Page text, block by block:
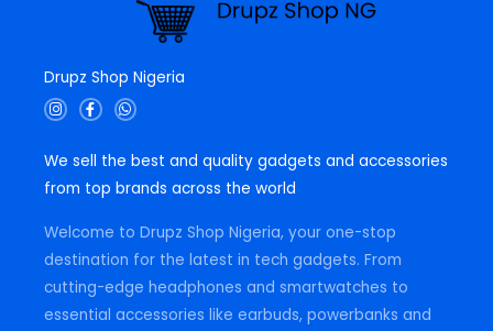
Drupz Shop Nigeria
I
n
a
r
F
a
b
o
f
W
h
s
p
We sell the best and quality gadgets and accessories
from top brands across the world
Welcome to Drupz Shop Nigeria, your one-stop
destination for the latest in tech gadgets. From
cutting-edge headphones and smartwatches to
essential accessories like earbuds, powerbanks and